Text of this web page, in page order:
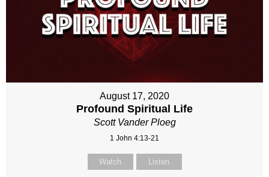
August 17, 2020
Profound Spiritual Life
Scott Vander Ploeg
1 John 4:13-21
Watch Listen